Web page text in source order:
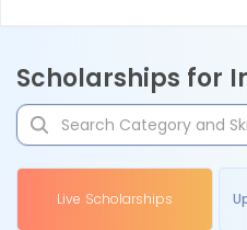
Scholarships for
Live Scholarships